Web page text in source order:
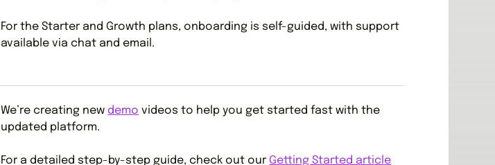
For the Starter and Growth plans, onboarding is self-guided, with support
available via chat and email.
We’re creating new demo videos to help you get started fast with the
updated platform.
For a detailed step-by-step guide, check out ourGetting Started article